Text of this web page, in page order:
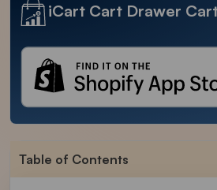
iCart Cart Drawer
Table of Contents